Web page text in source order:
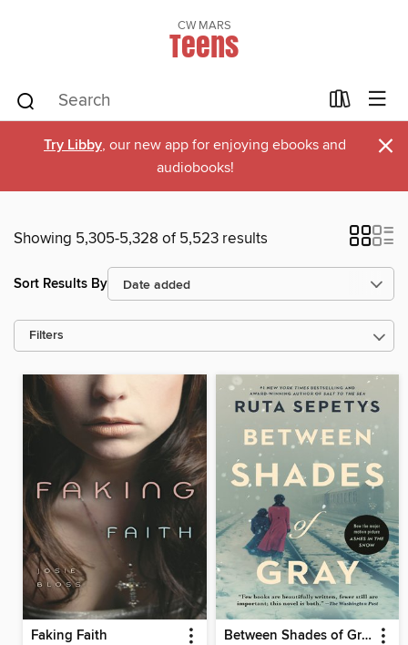
CW MARS
Teens
Try Libby, our new app for enjoying ebooks and
audiobooks!
×
Showing 5,305-5,328 of 5,523 results
Sort Results By
Filters
Faking Faith Between Shades of Gray